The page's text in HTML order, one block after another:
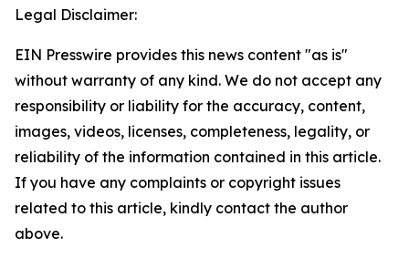
Legal Disclaimer:
EIN Presswire provides this news content "as is"
without warranty of any kind. We do not accept any
responsibility or liability for the accuracy, content,
images, videos, licenses, completeness, legality, or
reliability of the information contained in this article.
If you have any complaints or copyright issues
related to this article, kindly contact the author
above.